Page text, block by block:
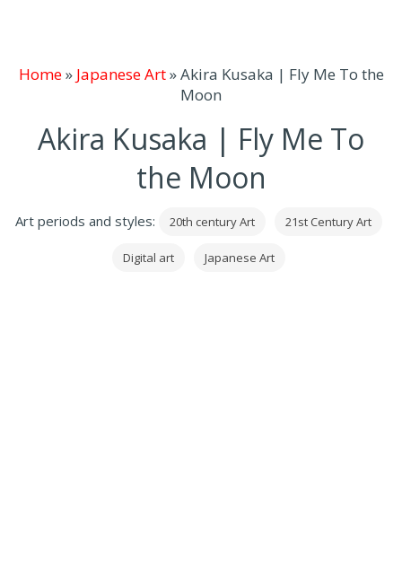
Home» Japanese Art»Akira Kusaka | Fly Me To the
Moon
Akira Kusaka | Fly Me To
the Moon
Art periods and styles: 20th century Art 21st Century Art
Digital art Japanese Art